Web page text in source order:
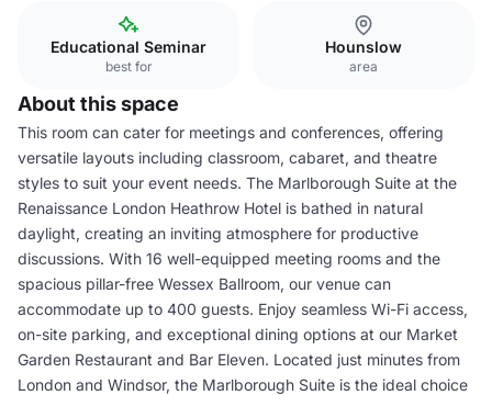
Educational Seminar
best for
Hounslow
area
About this space
This room can cater for meetings and conferences, offering
versatile layouts including classroom, cabaret, and theatre
styles to suit your event needs. The Marlborough Suite at the
Renaissance London Heathrow Hotel is bathed in natural
daylight, creating an inviting atmosphere for productive
discussions. With 16 well-equipped meeting rooms and the
spacious pillar-free Wessex Ballroom, our venue can
accommodate up to 400 guests. Enjoy seamless Wi-Fi access,
on-site parking, and exceptional dining options at our Market
Garden Restaurant and Bar Eleven. Located just minutes from
London and Windsor, the Marlborough Suite is the ideal choice